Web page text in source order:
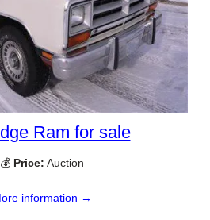
Ram for sale
💰 Price: Auction
information →